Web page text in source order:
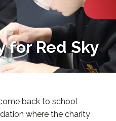
for Red Sky
back to school
where the charity